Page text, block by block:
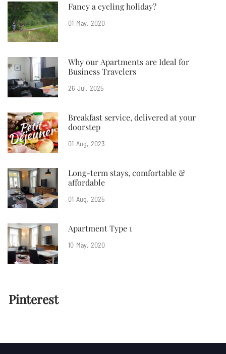
Fancy a cycling holiday?
01 May 2020
Why our Apartments are Ideal for
Business Travelers
26 Jul 2025
Breakfast service, delivered at your
doorstep
01 Aug 2023
Long-term stays, comfortable &
affordable
01 Aug 2025
Apartment Type 1
10 May 2020
Pinterest